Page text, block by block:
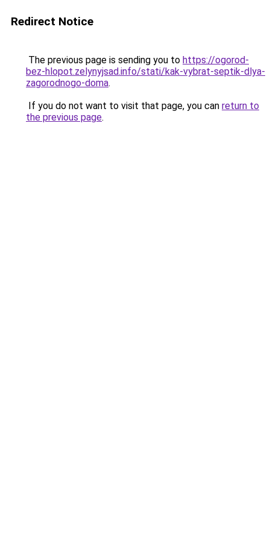
Redirect Notice
The previous page is sending you to https://ogorod-
bez-hlopot.zelynyjsad.info/stati/kak-vybrat-septik-dlya-
zagorodnogo-doma.
If you do not want to visit that page, you can return to
the previous page.